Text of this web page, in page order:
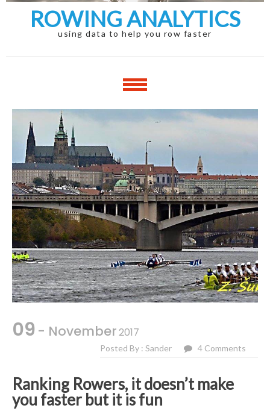
ROWING ANALYTICS
using data to help you row faster
09 - November2017
Posted By : Sander 4 Comments
Ranking Rowers, it doesn’t make
you faster but it is fun